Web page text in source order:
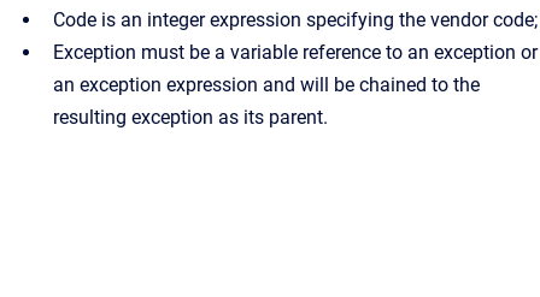
Code is an integer expression specifying the vendor code;
Exception must be a variable reference to an exception or
an exception expression and will be chained to the
resulting exception as its parent.